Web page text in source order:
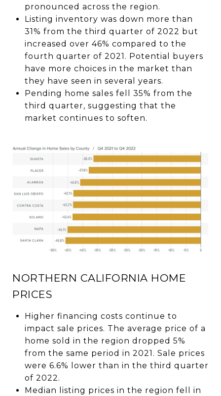
pronounced across the region.
Listing inventory was down more than
31% from the third quarter of 2022 but
increased over 46% compared to the
fourth quarter of 2021. Potential buyers
have more choices in the market than
they have seen in several years.
Pending home sales fell 35% from the
third quarter, suggesting that the
market continues to soften.
NORTHERN CALIFORNIA HOME
PRICES
Higher financing costs continue to
impact sale prices. The average price of a
home sold in the region dropped 5%
from the same period in 2021. Sale prices
were 6.6% lower than in the third quarter
of 2022.
Median listing prices in the region fell in